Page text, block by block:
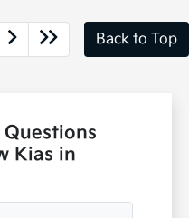
Back to Top
Kias in